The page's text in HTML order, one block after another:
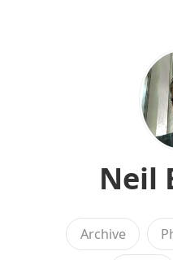
Neil
Archive